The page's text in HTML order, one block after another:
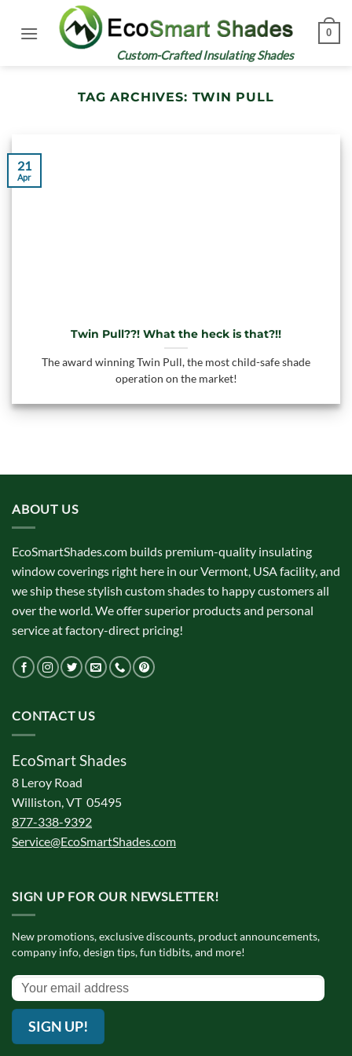
Custom-Crafted Insulating Shades
0
TAG ARCHIVES: TWIN PULL
Twin Pull??! What the heck is that?!!
The award winning Twin Pull, the most child-safe shade
operation on the market!
21
Apr
ABOUT US
EcoSmartShades.com builds premium-quality insulating
window coverings right here in our Vermont, USA facility, and
we ship these stylish custom shades to happy customers all
over the world. We offer superior products and personal
service at factory-direct pricing!
CONTACT US
EcoSmart Shades
8 Leroy Road
Williston, VT 05495
877-338-9392
Service@EcoSmartShades.com
SIGN UP FOR OUR NEWSLETTER!
New promotions, exclusive discounts, product announcements,
company info, design tips, fun tidbits, and more!
SIGN UP!